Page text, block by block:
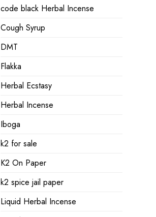
code black Herbal Incense
Cough Syrup
DMT
Flakka
Herbal Ecstasy
Herbal Incense
Iboga
k2 for sale
K2 On Paper
k2 spice jail paper
Liquid Herbal Incense